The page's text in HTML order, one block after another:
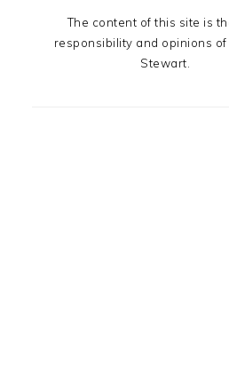
The content of this site is
responsibility and opinions of
Stewart.